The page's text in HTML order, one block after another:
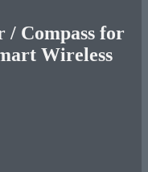
/ Compass for
Wireless